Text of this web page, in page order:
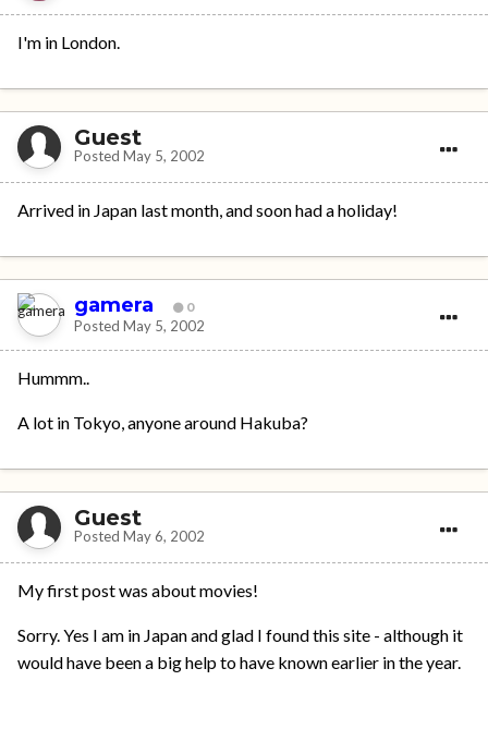
I'm in London.
Guest
Posted May 5, 2002
Arrived in Japan last month, and soon had a holiday!
gamera 0
Posted May 5, 2002
Hummm..
A lot in Tokyo, anyone around Hakuba?
Guest
Posted May 6, 2002
My first post was about movies!
Sorry. Yes I am in Japan and glad I found this site - although it
would have been a big help to have known earlier in the year.